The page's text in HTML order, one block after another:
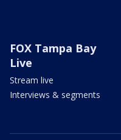
FOX Tampa Bay
Live
Stream live
Interviews & segments